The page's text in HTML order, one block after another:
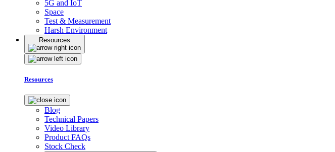
5G and IoT
Space
Test & Measurement
Harsh Environment
Resources
Resources
Blog
Technical Papers
Video Library
Product FAQs
Stock Check